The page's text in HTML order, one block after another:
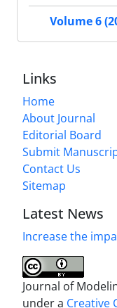
Volume 6
Links
Home
About Journal
Editorial Board
Submit
Contact Us
Sitemap
Latest News
Increase the
Journal of
under a Creative